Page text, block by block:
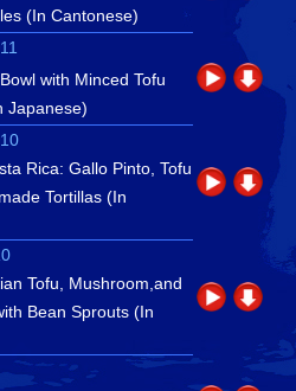
(In Cantonese)
with Minced Tofu
Japanese)
Rica: Gallo Pinto, Tofu
Tortillas (In
Tofu, Mushroom,and
Bean Sprouts (In